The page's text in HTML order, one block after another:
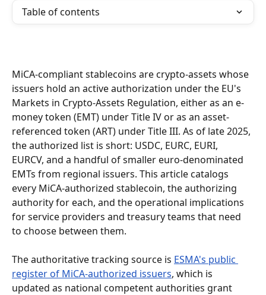
Table of contents
MiCA-compliant stablecoins are crypto-assets whose
issuers hold an active authorization under the EU's
Markets in Crypto-Assets Regulation, either as an e-
money token (EMT) under Title IV or as an asset-
referenced token (ART) under Title III. As of late 2025,
the authorized list is short: USDC, EURC, EURI,
EURCV, and a handful of smaller euro-denominated
EMTs from regional issuers. This article catalogs
every MiCA-authorized stablecoin, the authorizing
authority for each, and the operational implications
for service providers and treasury teams that need
to choose between them.
The authoritative tracking source is ESMA's public
register of MiCA-authorized issuers, which is
updated as national competent authorities grant